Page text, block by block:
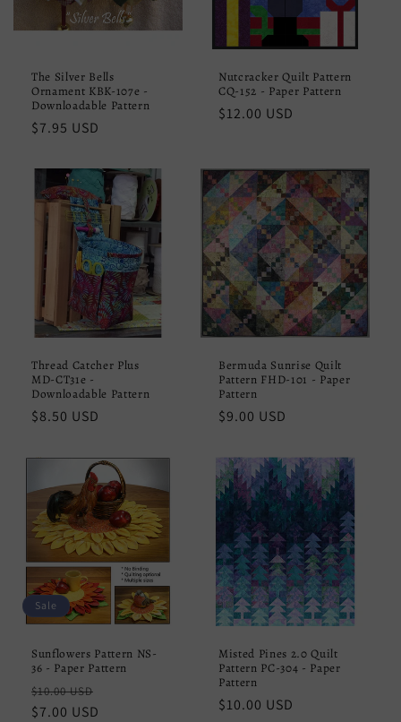
The Silver Bells
Ornament KBK-107e -
Downloadable Pattern
Regular
$7.95 USD
Nutcracker Quilt Pattern
CQ-152 - Paper Pattern
Regular
$12.00 USD
Thread Catcher Plus
MD-CT31e -
Downloadable Pattern
Regular
$8.50 USD
Bermuda Sunrise Quilt
Pattern FHD-101 - Paper
Pattern
Regular
$9.00 USD
Sale
Sunflowers Pattern NS-
36 - Paper Pattern
Regular
price
$10.00 USD
$7.00 USD
Misted Pines 2.0 Quilt
Pattern PC-304 - Paper
Pattern
Regular
$10.00 USD